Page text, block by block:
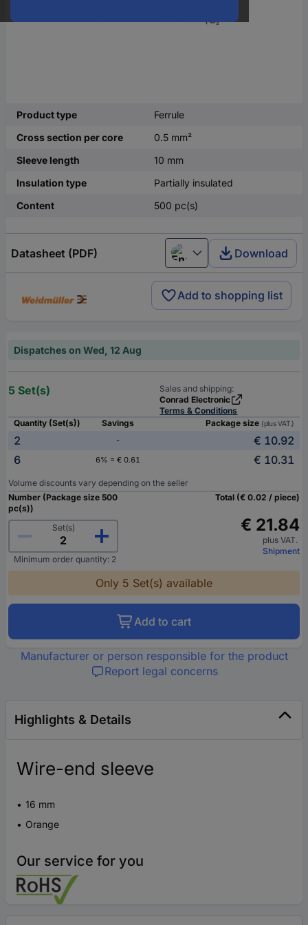
Product type
Ferrule
Cross section per core
0.5 mm²
Sleeve length
10 mm
Insulation type
Partially insulated
Content
500 pc(s)
Datasheet (PDF) English Download
Add to shopping list
Dispatches on Wed, 12 Aug
5 Set(s)
Sales and shipping:
Conrad Electronic
Terms & Conditions
Quantity (Set(s))
Savings Package size (plus VAT.)
2 -
€ 10.92
6
6% = € 0.61 € 10.31
Volume discounts vary depending on the seller
Number (Package size 500
pc(s))
Set(s)
Minimum order quantity: 2
Total (€ 0.02 / piece)
€ 21.84
plus VAT.
Shipment
Only 5 Set(s) available
Add to cart
Manufacturer or person responsible for the product
Report legal concerns
Highlights & Details
Wire-end sleeve
16 mm
Orange
Our service for you